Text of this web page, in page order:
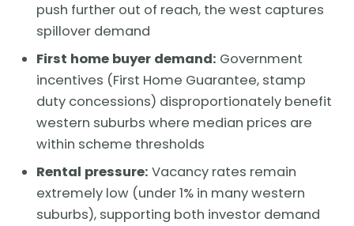
push further out of reach, the west captures
spillover demand
First home buyer demand: Government
incentives (First Home Guarantee, stamp
duty concessions) disproportionately benefit
western suburbs where median prices are
within scheme thresholds
Rental pressure: Vacancy rates remain
extremely low (under 1% in many western
suburbs), supporting both investor demand